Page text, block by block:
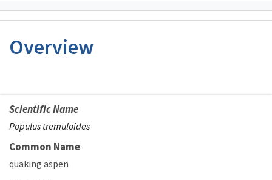
Overview
Scientific Name
Populus tremuloides
Common Name
quaking aspen